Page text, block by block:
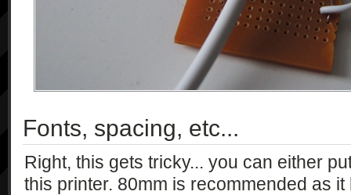
Fonts, spacing, etc...
Right, this gets tricky... you can either
this printer. 80mm is recommended as